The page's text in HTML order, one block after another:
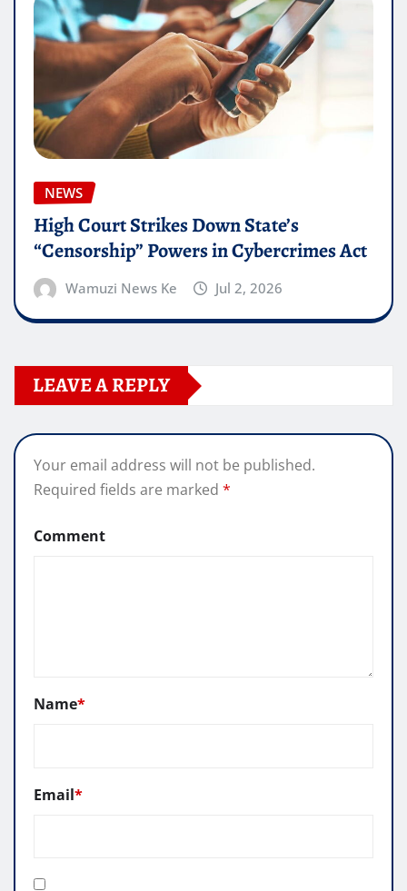
NEWS
High Court Strikes Down State’s
“Censorship” Powers in Cybercrimes Act
Wamuzi News Ke Jul 2, 2026
LEAVE A REPLY
Your email address will not be published.
Required fields are marked *
Comment
Name*
Email*